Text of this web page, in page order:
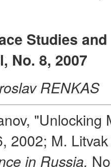
Studies
No. 8, 2007
RENKAS
2002; M.
in Russia,